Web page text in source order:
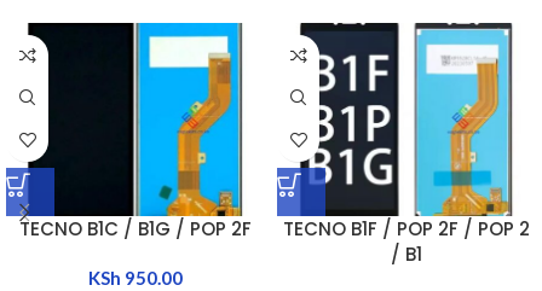
TECNO B1C / B1G / POP 2F
KSh 950.00
TECNO B1F / POP 2F / POP 2
/ B1